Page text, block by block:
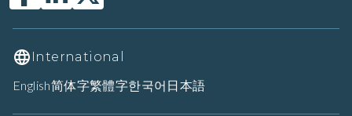
International
English简体字繁體字한국어 日本語